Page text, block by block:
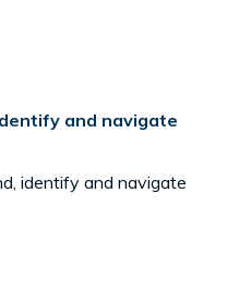
and navigate
identify and navigate